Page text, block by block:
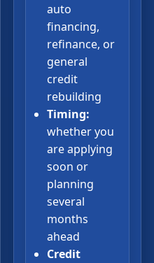
auto
financing,
refinance, or
general
credit
rebuilding
Timing:
whether you
are applying
soon or
planning
several
months
ahead
Credit